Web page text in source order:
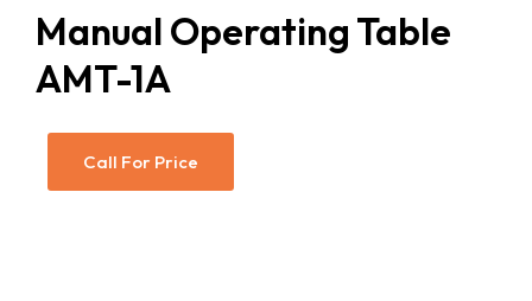
Manual Operating Table
AMT-1A
Call For Price